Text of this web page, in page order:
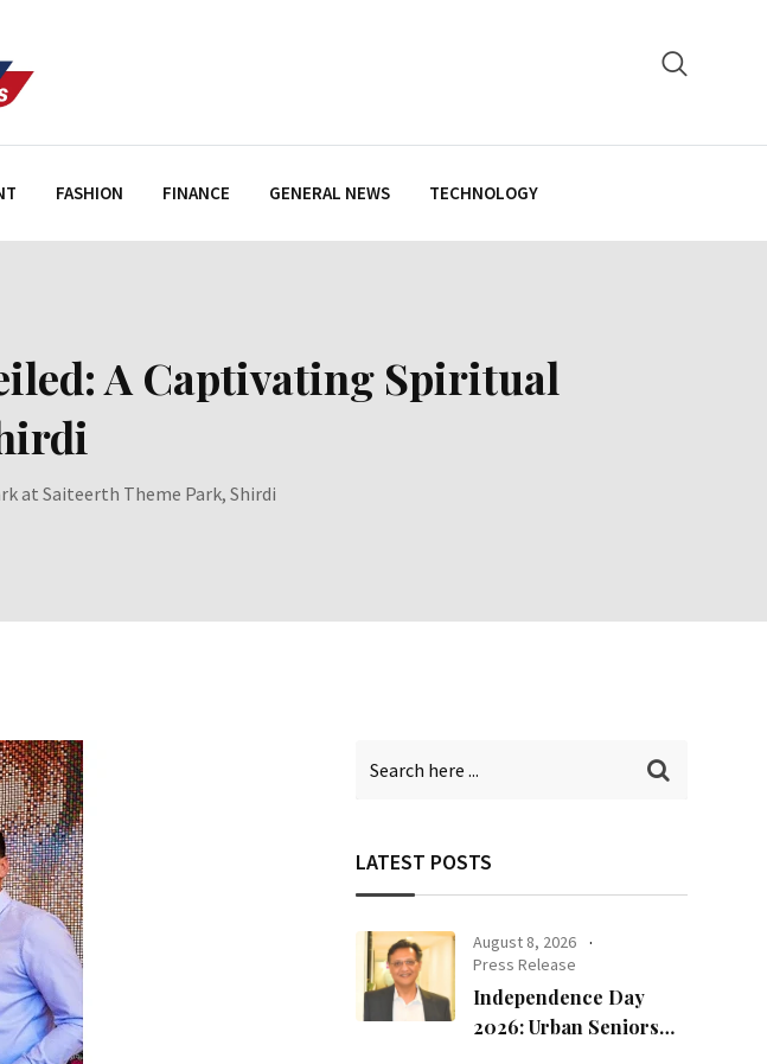
FASHION FINANCE GENERAL NEWS TECHNOLOGY
A Captivating Spiritual
at Saiteerth Theme Park, Shirdi
LATEST POSTS
August 8, 2026
Press Release
Independence Day
2026: Urban Seniors